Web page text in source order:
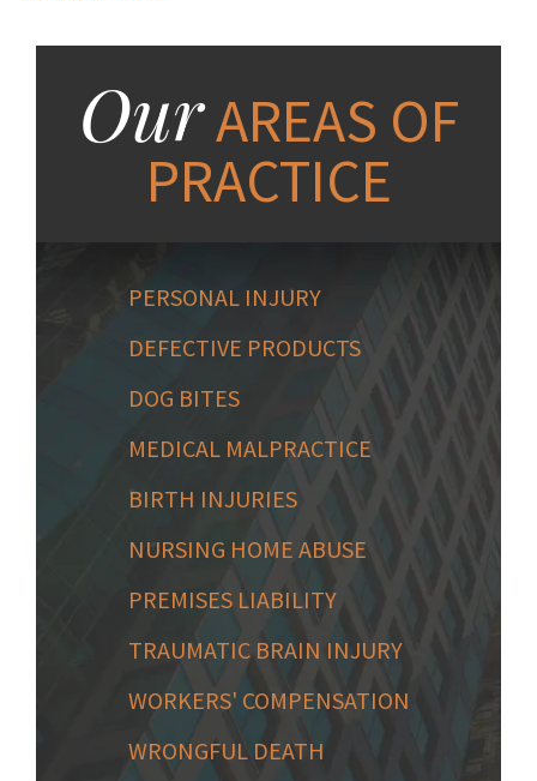
OurAREAS OF
PRACTICE
PERSONAL INJURY
DEFECTIVE PRODUCTS
DOG BITES
MEDICAL MALPRACTICE
BIRTH INJURIES
NURSING HOME ABUSE
PREMISES LIABILITY
TRAUMATIC BRAIN INJURY
WORKERS' COMPENSATION
WRONGFUL DEATH